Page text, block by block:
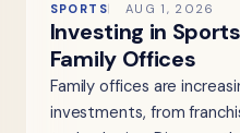
SPORTS AUG 1, 2026
Investing in
Family Offices
Family offices are
investments, from